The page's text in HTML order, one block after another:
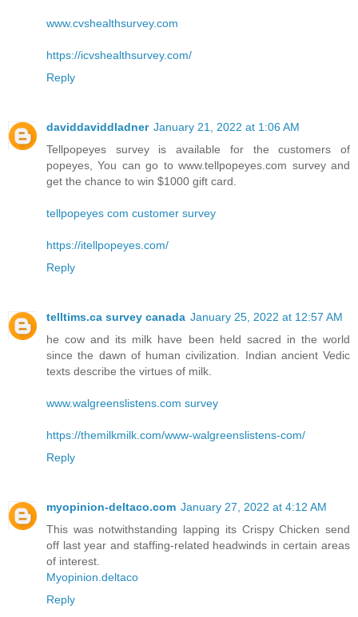
www.cvshealthsurvey.com
https://icvshealthsurvey.com/
Reply
daviddaviddladner January 21, 2022 at 1:06 AM
Tellpopeyes survey is available for the customers of
popeyes, You can go to www.tellpopeyes.com survey and
get the chance to win $1000 gift card.
tellpopeyes com customer survey
https://itellpopeyes.com/
Reply
telltims.ca survey canada January 25, 2022 at 12:57 AM
he cow and its milk have been held sacred in the world
since the dawn of human civilization. Indian ancient Vedic
texts describe the virtues of milk.
www.walgreenslistens.com survey
https://themilkmilk.com/www-walgreenslistens-com/
Reply
myopinion-deltaco.com January 27, 2022 at 4:12 AM
This was notwithstanding lapping its Crispy Chicken send
off last year and staffing-related headwinds in certain areas
of interest.
Myopinion.deltaco
Reply